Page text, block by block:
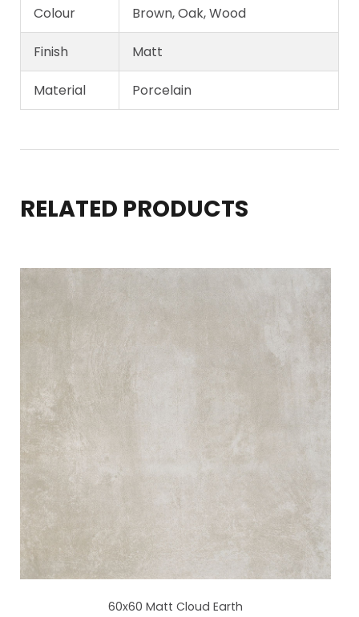
Colour Brown, Oak, Wood
Finish Matt
Material Porcelain
RELATED PRODUCTS
60x60 Matt Cloud Earth